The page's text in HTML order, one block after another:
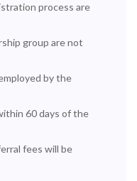
process are
group are not
by the
60 days of the
fees will be